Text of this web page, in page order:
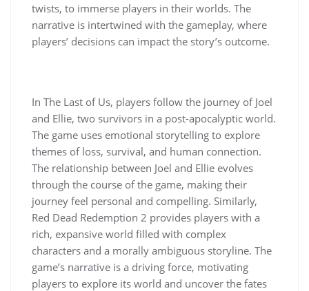
twists, to immerse players in their worlds. The
narrative is intertwined with the gameplay, where
players’ decisions can impact the story’s outcome.
In The Last of Us, players follow the journey of Joel
and Ellie, two survivors in a post-apocalyptic world.
The game uses emotional storytelling to explore
themes of loss, survival, and human connection.
The relationship between Joel and Ellie evolves
through the course of the game, making their
journey feel personal and compelling. Similarly,
Red Dead Redemption 2 provides players with a
rich, expansive world filled with complex
characters and a morally ambiguous storyline. The
game’s narrative is a driving force, motivating
players to explore its world and uncover the fates